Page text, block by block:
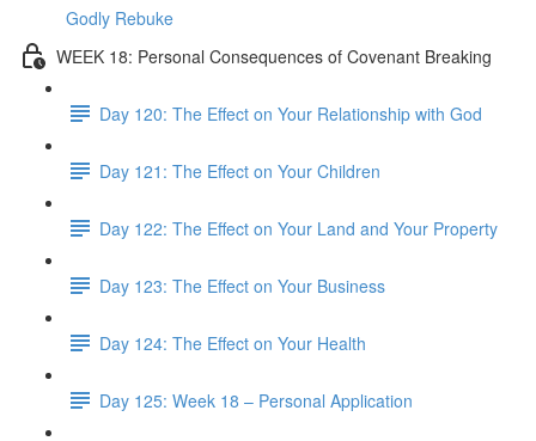
Godly Rebuke
WEEK 18: Personal Consequences of Covenant Breaking
Day 120: The Effect on Your Relationship with God
Day 121: The Effect on Your Children
Day 122: The Effect on Your Land and Your Property
Day 123: The Effect on Your Business
Day 124: The Effect on Your Health
Day 125: Week 18 – Personal Application